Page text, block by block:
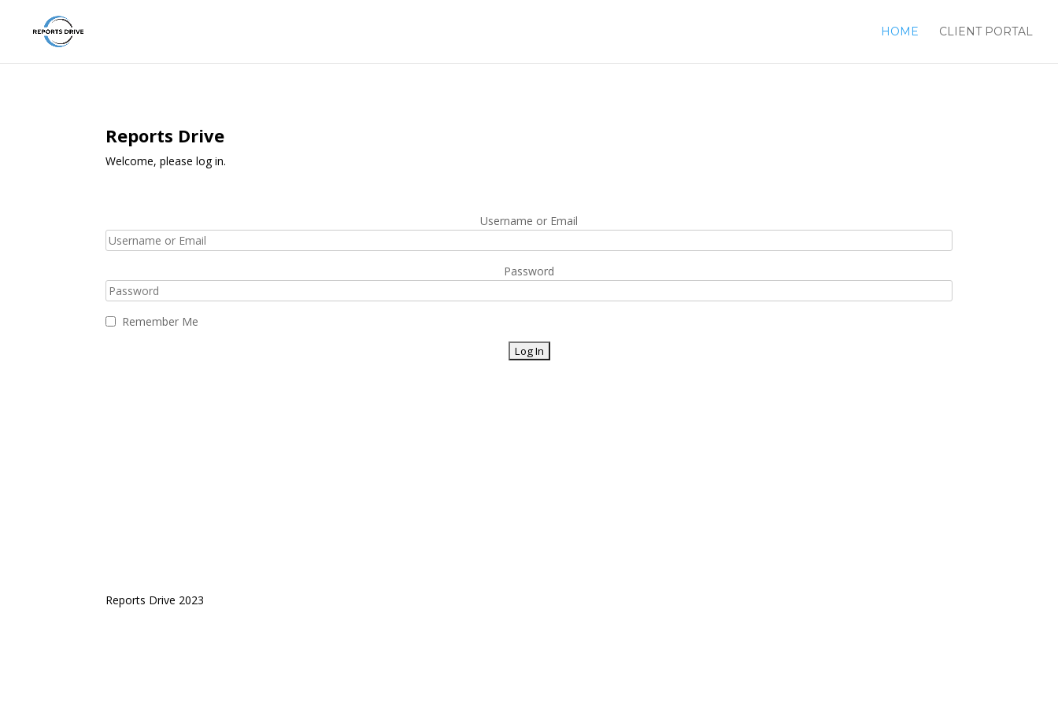
HOME CLIENT PORTAL
Reports Drive
Welcome, please log in.
Username or Email
Password
Remember Me
Reports Drive 2023